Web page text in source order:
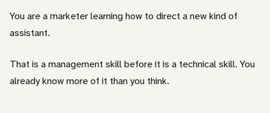
You are a marketer learning how to direct a new kind of
assistant.
That is a management skill before it is a technical skill. You
already know more of it than you think.